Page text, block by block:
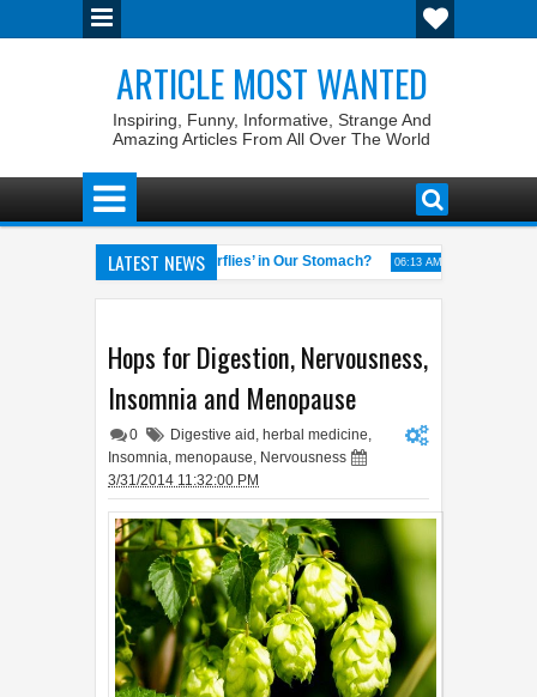
ARTICLE MOST WANTED
Inspiring, Funny, Informative, Strange And
Amazing Articles From All Over The World
LATEST NEWS
Why Do We Get ‘Butterflies’ in Our Stomach? 06:13 AM
The 7
Hops for Digestion, Nervousness,
Insomnia and Menopause
0 Digestive aid , herbal medicine,
Insomnia, menopause, Nervousness
3/31/2014 11:32:00 PM